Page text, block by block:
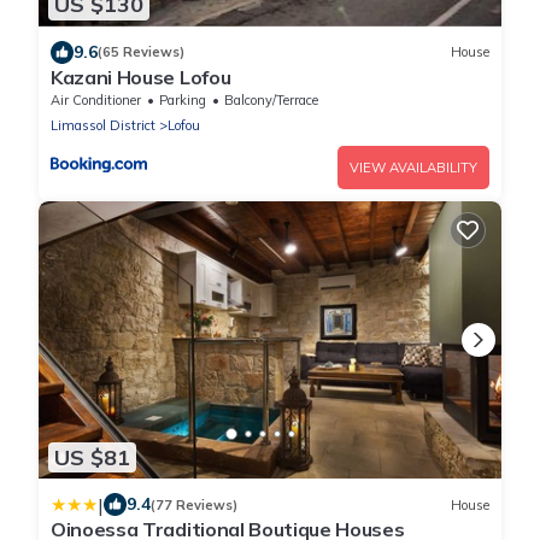
9.6(65 Reviews) House
Kazani House Lofou
Air Conditioner Parking
Balcony/Terrace
Limassol District
Lofou
VIEW AVAILABILITY
US $81
| 9.4(77 Reviews) House
Oinoessa Traditional Boutique Houses